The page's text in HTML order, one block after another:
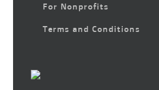
For Nonprofits
Terms and Conditions